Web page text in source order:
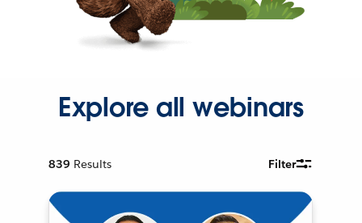
Explore all webinars
839 Results Filter